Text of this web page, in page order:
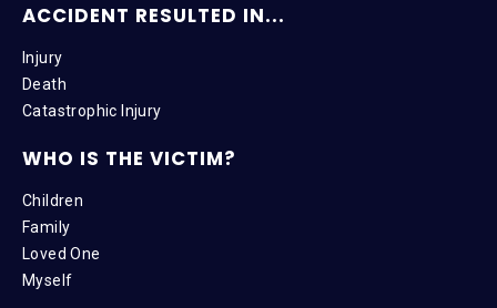
ACCIDENT RESULTED IN...
Injury
Death
Catastrophic Injury
WHO IS THE VICTIM?
Children
Family
Loved One
Myself